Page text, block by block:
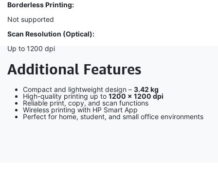
Borderless Printing:
Not supported
Scan Resolution (Optical):
Up to 1200 dpi
Additional Features
Compact and lightweight design – 3.42 kg
High-quality printing up to 1200 × 1200 dpi
Reliable print, copy, and scan functions
Wireless printing with HP Smart App
Perfect for home, student, and small office environments